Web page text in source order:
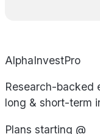
AlphaInvestPro
Research-backed
long & short-term
Plans starting @